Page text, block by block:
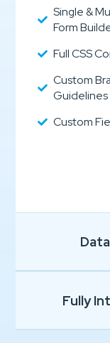
Single &
Form
Full CSS
Custom
Guidelines
Custom
Fully